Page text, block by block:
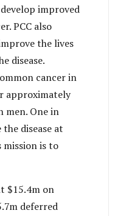
improved
PCC also
the lives
disease.
cancer in
approximately
men. One in
disease at
mission is to
$15.4m on
deferred